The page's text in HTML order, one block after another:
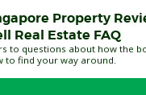
Property
Real Estate FAQ
to questions about how the
to find your way around.